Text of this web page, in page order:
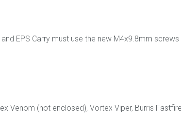
and EPS Carry must use the new M4x9.8mm
Venom (not enclosed), Vortex Viper, Burris